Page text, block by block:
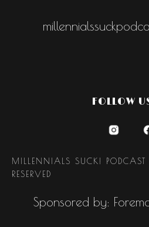
FOLLOW
MILLENNIALS SUCK!
RESERVED
Sponsored by: